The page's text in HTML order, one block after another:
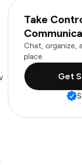
Take
Chat, organize,
place.
Get